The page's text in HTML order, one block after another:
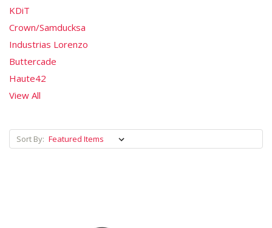
KDiT
Crown/Samducksa
Industrias Lorenzo
Buttercade
Haute42
View All
Sort By: